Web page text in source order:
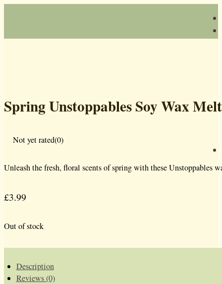
Spring Unstoppables Soy Wax
Not yet rated(0)
Unleash the fresh, floral scents of spring with these Unstoppables
£3.99
Out of stock
Description
Reviews (0)